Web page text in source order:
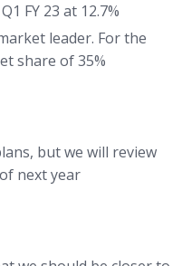
FY 23 at 12.7%
leader. For the
share of 35%
but we will review
next year